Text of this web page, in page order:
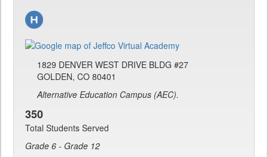
1829 DENVER WEST DRIVE BLDG #27
GOLDEN, CO 80401
Alternative Education Campus (AEC).
350
Total Students Served
Grade 6 - Grade 12